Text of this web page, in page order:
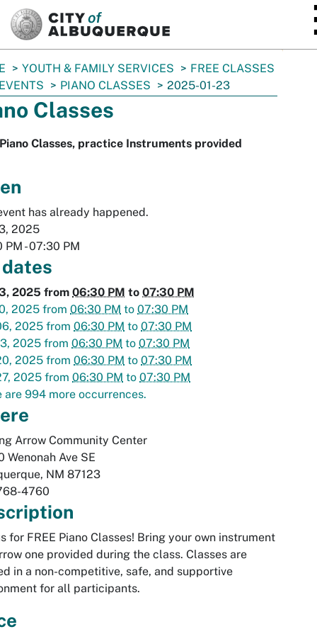
YOUTH & FAMILY SERVICES
FREE CLASSES
PIANO CLASSES 2025-01-23
Classes
Classes, practice Instruments provided
has already happened.
2025
PM - 07:30 PM
2025 from 06:30 PM to 07:30 PM
2025 from 06:30 PM to 07:30 PM
2025 from 06:30 PM to 07:30 PM
2025 from 06:30 PM to 07:30 PM
2025 from 06:30 PM to 07:30 PM
2025 from 06:30 PM to 07:30 PM
are 994 more occurrences.
Arrow Community Center
Wenonah Ave SE
, NM 87123
4760
for FREE Piano Classes! Bring your own instrument
one provided during the class. Classes are
in a non-competitive, safe, and supportive
for all participants.